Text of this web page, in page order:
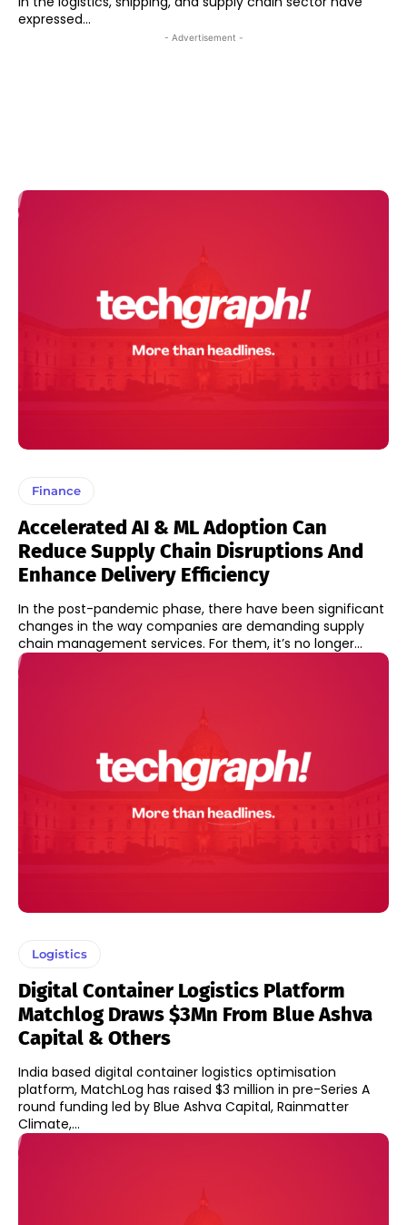
expressed...
- Advertisement -
Finance
Accelerated AI & ML Adoption Can
Reduce Supply Chain Disruptions And
Enhance Delivery Efficiency
In the post-pandemic phase, there have been significant
changes in the way companies are demanding supply
chain management services. For them, it’s no longer...
Logistics
Digital Container Logistics Platform
Matchlog Draws $3Mn From Blue Ashva
Capital & Others
India based digital container logistics optimisation
platform, MatchLog has raised $3 million in pre-Series A
round funding led by Blue Ashva Capital, Rainmatter
Climate,...